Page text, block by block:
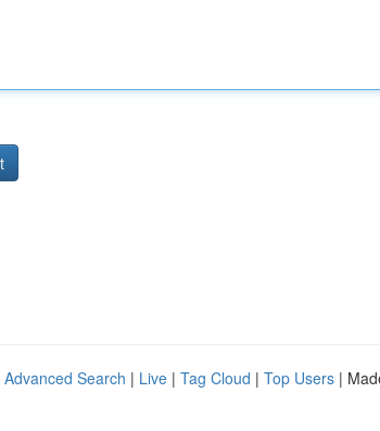
Advanced Search | Live | Tag Cloud | Top Users |